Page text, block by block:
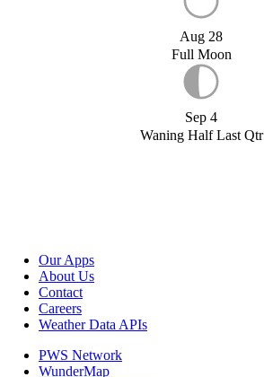
Aug 28
Full Moon
Sep 4
Waning Half Last Qtr
Our Apps
About Us
Contact
Careers
Weather Data APIs
PWS Network
WunderMap